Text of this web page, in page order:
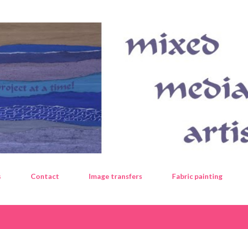
Contact Image transfers Fabric painting